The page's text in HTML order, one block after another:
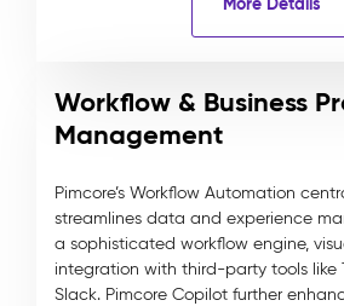
Workflow & Business
Management
Pimcore’s Workflow Automation
streamlines data and experience
a sophisticated workflow engine,
integration with third-party tools like
Slack. Pimcore Copilot further